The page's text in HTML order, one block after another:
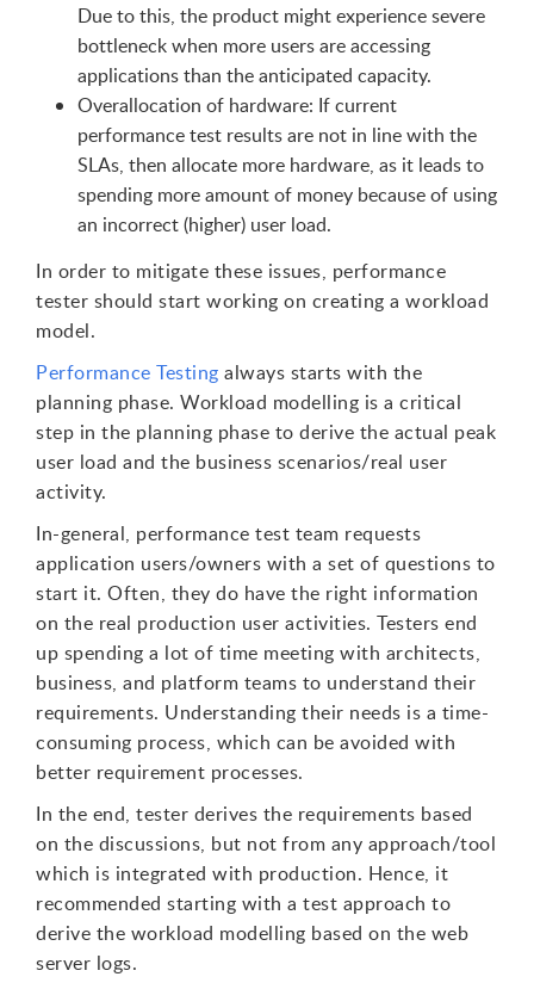
Due to this, the product might experience severe
bottleneck when more users are accessing
applications than the anticipated capacity.
Overallocation of hardware: If current
performance test results are not in line with the
SLAs, then allocate more hardware, as it leads to
spending more amount of money because of using
an incorrect (higher) user load.
In order to mitigate these issues, performance
tester should start working on creating a workload
model.
Performance Testing always starts with the
planning phase. Workload modelling is a critical
step in the planning phase to derive the actual peak
user load and the business scenarios/real user
activity.
In-general, performance test team requests
application users/owners with a set of questions to
start it. Often, they do have the right information
on the real production user activities. Testers end
up spending a lot of time meeting with architects,
business, and platform teams to understand their
requirements. Understanding their needs is a time-
consuming process, which can be avoided with
better requirement processes.
In the end, tester derives the requirements based
on the discussions, but not from any approach/tool
which is integrated with production. Hence, it
recommended starting with a test approach to
derive the workload modelling based on the web
server logs.